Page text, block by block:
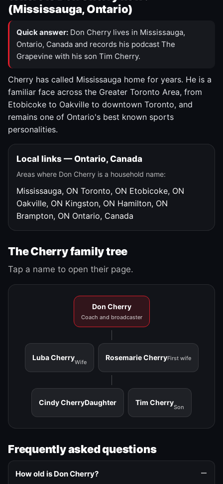
(Mississauga, Ontario)
Quick answer: Don Cherry lives in Mississauga,
Ontario, Canada and records his podcast The
Grapevine with his son Tim Cherry.
Cherry has called Mississauga home for years. He is a
familiar face across the Greater Toronto Area, from
Etobicoke to Oakville to downtown Toronto, and
remains one of Ontario's best known sports
personalities.
Local links — Ontario, Canada
Areas where Don Cherry is a household name:
Mississauga, ON Toronto, ON Etobicoke, ON
Oakville, ON Kingston, ON Hamilton, ON
Brampton, ON Ontario, Canada
The Cherry family tree
Tap a name to open their page.
Don Cherry
Coach and broadcaster
Luba Cherry
Wife
Rosemarie CherryFirst wife
Cindy CherryDaughter Tim Cherry
Son
Frequently asked questions
How old is Don Cherry?